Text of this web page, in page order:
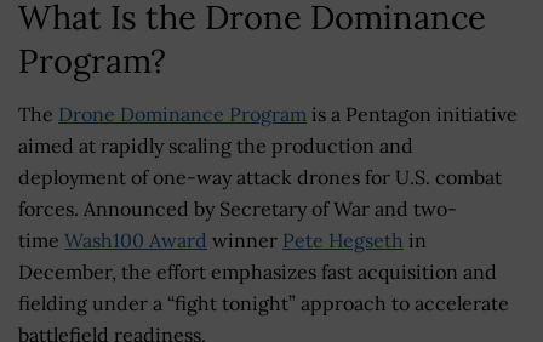
What Is the Drone Dominance
Program?
The Drone Dominance Program is a Pentagon initiative
aimed at rapidly scaling the production and
deployment of one-way attack drones for U.S. combat
forces. Announced by Secretary of War and two-
time Wash100 Award winner Pete Hegseth in
December, the effort emphasizes fast acquisition and
fielding under a “fight tonight” approach to accelerate
battlefield readiness.